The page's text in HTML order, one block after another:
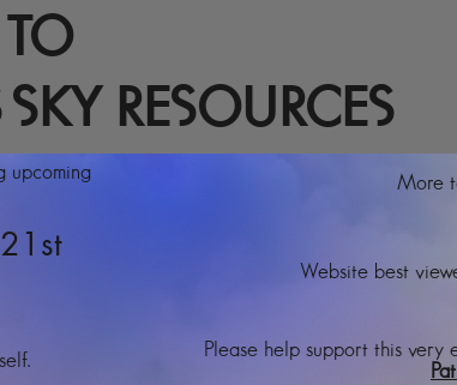
RESOURCES
upcoming
More
Website best
Please help support this very